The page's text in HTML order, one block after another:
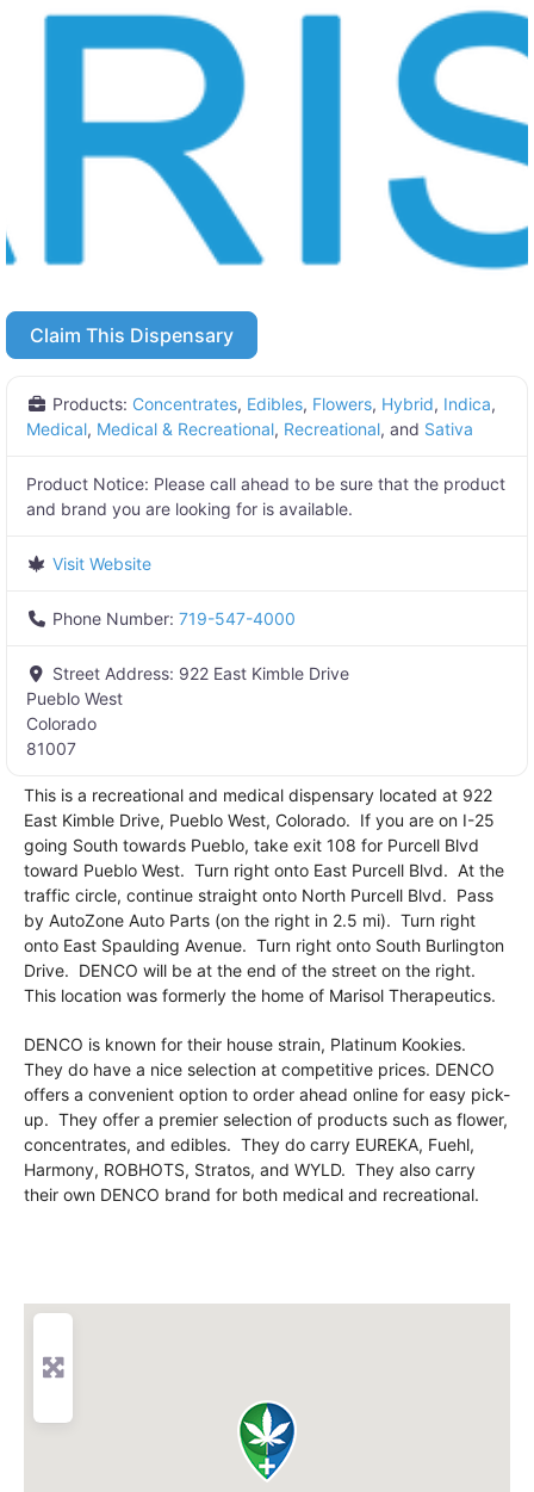
Claim This Dispensary
Products: Concentrates, Edibles, Flowers, Hybrid, Indica,
Medical, Medical & Recreational, Recreational, and Sativa
Product Notice: Please call ahead to be sure that the product
and brand you are looking for is available.
Visit Website
Phone Number: 719-547-4000
Street Address: 922 East Kimble Drive
Pueblo West
Colorado
81007
This is a recreational and medical dispensary located at 922
East Kimble Drive, Pueblo West, Colorado. If you are on I-25
going South towards Pueblo, take exit 108 for Purcell Blvd
toward Pueblo West. Turn right onto East Purcell Blvd. At the
traffic circle, continue straight onto North Purcell Blvd. Pass
by AutoZone Auto Parts (on the right in 2.5 mi). Turn right
onto East Spaulding Avenue. Turn right onto South Burlington
Drive. DENCO will be at the end of the street on the right.
This location was formerly the home of Marisol Therapeutics.
DENCO is known for their house strain, Platinum Kookies.
They do have a nice selection at competitive prices. DENCO
offers a convenient option to order ahead online for easy pick-
up. They offer a premier selection of products such as flower,
concentrates, and edibles. They do carry EUREKA, Fuehl,
Harmony, ROBHOTS, Stratos, and WYLD. They also carry
their own DENCO brand for both medical and recreational.